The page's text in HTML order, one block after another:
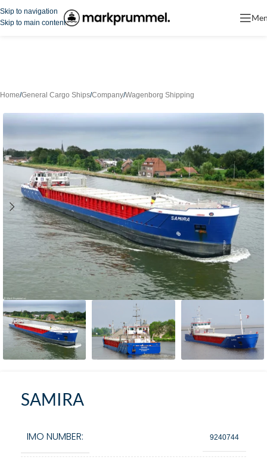
Skip to navigation
Skip to main content
Home/General Cargo Ships/Company/Wagenborg Shipping
SAMIRA
IMO NUMBER: 9240744